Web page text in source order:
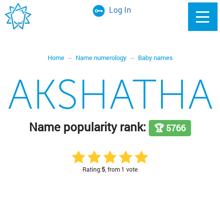
Log In
Home Name numerology Baby names
AKSHATHA
Name popularity rank: 🏆 5766
Rating:5 , from 1 vote